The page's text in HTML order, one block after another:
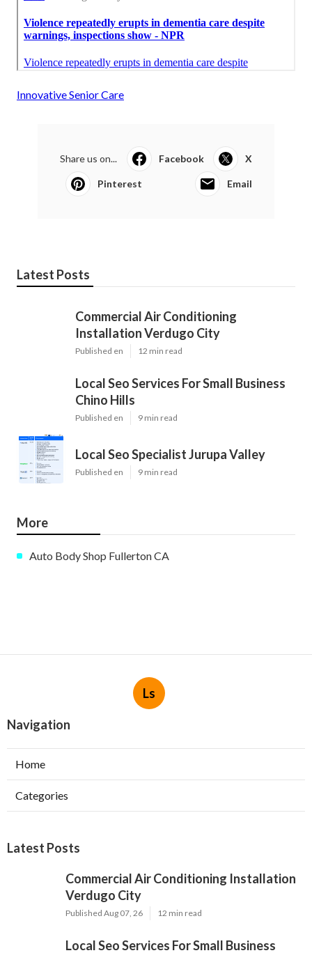
Innovative Senior Care
Share us on... Facebook X
Pinterest Email
Latest Posts
Commercial Air Conditioning
Installation Verdugo City
Published en 12 min read
Local Seo Services For Small Business
Chino Hills
Published en 9 min read
Local Seo Specialist Jurupa Valley
Published en 9 min read
More
Auto Body Shop Fullerton CA
Ls
Navigation
Home
Categories
Latest Posts
Commercial Air Conditioning Installation
Verdugo City
Published Aug 07, 26 12 min read
Local Seo Services For Small Business